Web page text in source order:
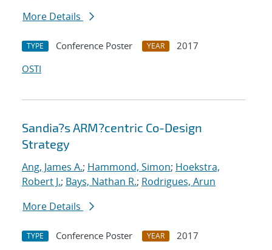
More Details
TYPE Conference Poster YEAR
2017
OSTI
Sandia?s ARM?centric Co-Design
Strategy
Ang, James A.; Hammond, Simon; Hoekstra,
Robert J.; Bays, Nathan R.; Rodrigues, Arun
More Details
TYPE Conference Poster YEAR
2017